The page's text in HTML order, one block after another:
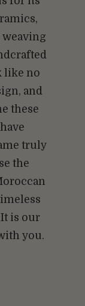
like no
and
these
truly
the
is our
you.